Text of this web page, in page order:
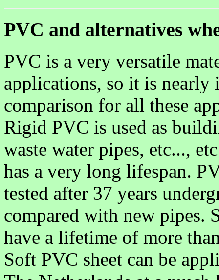
PVC and alternatives
PVC is a very versatile
applications, so it is nearly
comparison for all these
Rigid PVC is used as
waste water pipes, etc...,
has a very long lifespan.
tested after 37 years
compared with new
have a lifetime of more
Soft PVC sheet can be